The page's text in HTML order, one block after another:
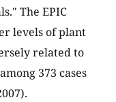
The EPIC
levels of plant
related to
373 cases